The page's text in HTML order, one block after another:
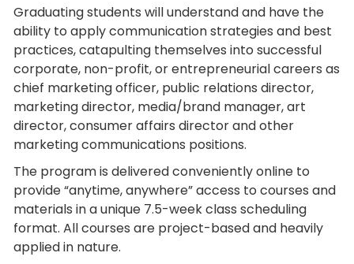
Graduating students will understand and have the
ability to apply communication strategies and best
practices, catapulting themselves into successful
corporate, non-profit, or entrepreneurial careers as
chief marketing officer, public relations director,
marketing director, media/brand manager, art
director, consumer affairs director and other
marketing communications positions.
The program is delivered conveniently online to
provide “anytime, anywhere” access to courses and
materials in a unique 7.5-week class scheduling
format. All courses are project-based and heavily
applied in nature.